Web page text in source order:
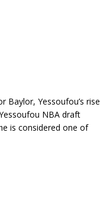
Baylor, Yessoufou’s rise
NBA draft
is considered one of